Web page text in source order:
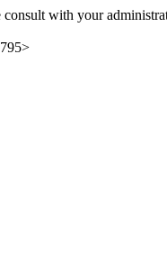
consult with your